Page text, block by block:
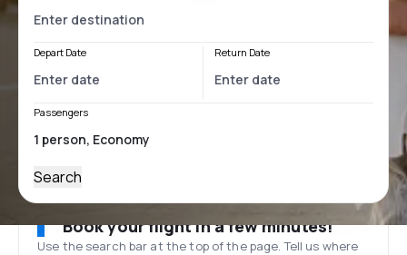
Depart Date Return Date
Passengers
Search
Book your flight in a few minutes!
Use the search bar at the top of the page. Tell us where